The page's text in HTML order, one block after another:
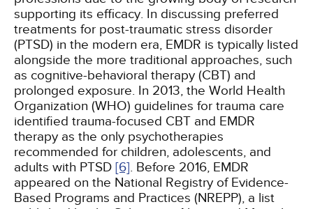
supporting its efficacy. In discussing preferred
treatments for post-traumatic stress disorder
(PTSD) in the modern era, EMDR is typically listed
alongside the more traditional approaches, such
as cognitive-behavioral therapy (CBT) and
prolonged exposure. In 2013, the World Health
Organization (WHO) guidelines for trauma care
identified trauma-focused CBT and EMDR
therapy as the only psychotherapies
recommended for children, adolescents, and
adults with PTSD [6]. Before 2016, EMDR
appeared on the National Registry of Evidence-
Based Programs and Practices (NREPP), a list